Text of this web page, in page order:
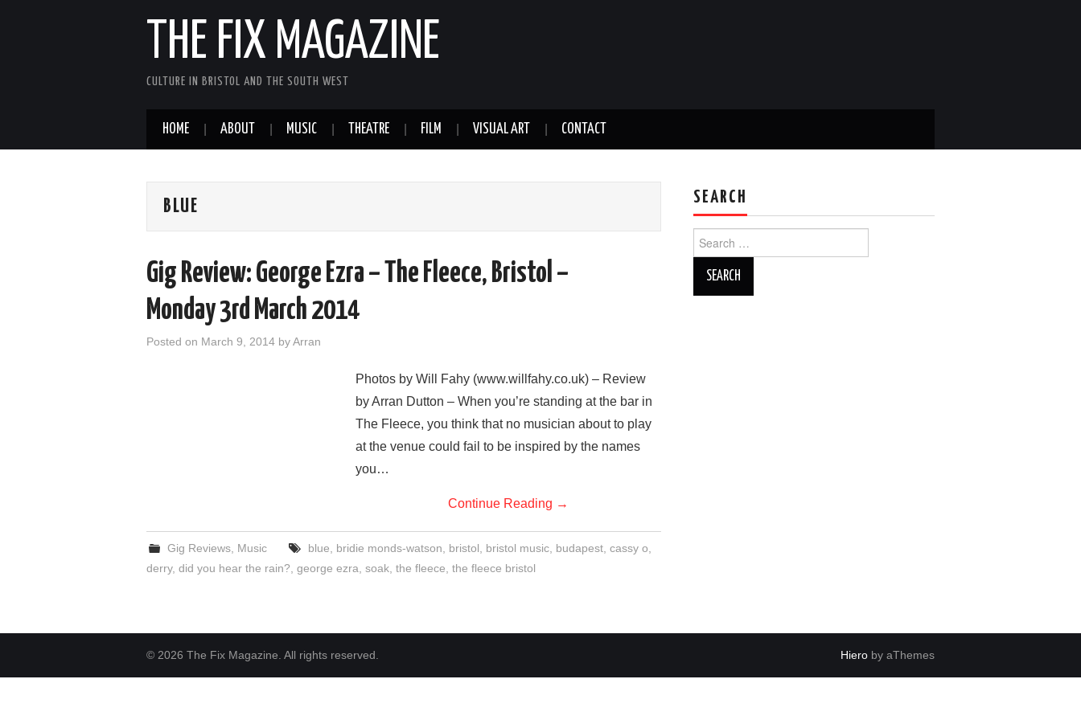
THE FIX MAGAZINE
CULTURE IN BRISTOL AND THE SOUTH WEST
HOME ABOUT MUSIC THEATRE FILM VISUAL ART CONTACT
BLUE
Gig Review: George Ezra – The Fleece, Bristol –
Monday 3rd March 2014
Posted on March 9, 2014 byArran
Photos by Will Fahy (www.willfahy.co.uk) – Review
by Arran Dutton – When you’re standing at the bar in
The Fleece, you think that no musician about to play
at the venue could fail to be inspired by the names
you…
Continue Reading →
Gig Reviews Music blue bridie monds-watson bristol bristol music, budapest, cassy o
derry, did you hear the rain? george ezra soak the fleece the fleece bristol
SEARCH
for:
© 2026 The Fix Magazine. All rights reserved. Hiero by aThemes